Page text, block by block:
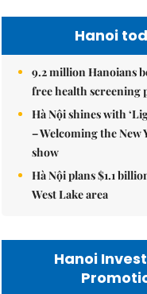
Hanoi
9.2 million Hanoians
free health screening
Hà Nội shines with
– Welcoming the New
show
Hà Nội plans $1.1
West Lake area
Hanoi